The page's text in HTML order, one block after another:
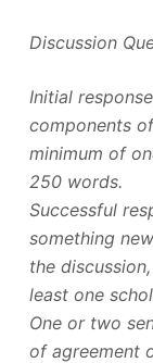
Discussion
Initial
components
minimum of
250 words.
Successful
something
the
least one
One or two
of agreement